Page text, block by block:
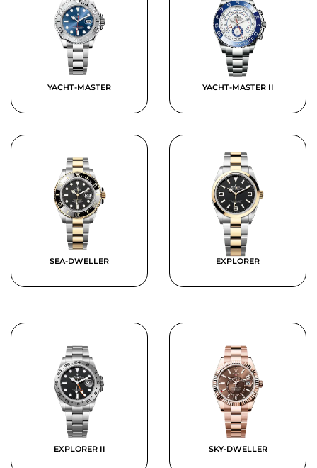
YACHT-MASTER YACHT-MASTER II
SEA-DWELLER EXPLORER
EXPLORER II SKY-DWELLER